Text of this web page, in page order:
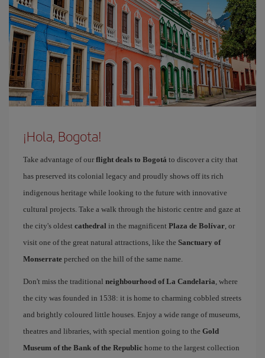
¡Hola, Bogota!
Take advantage of our flight deals to Bogotá to discover a city that
has preserved its colonial legacy and proudly shows off its rich
indigenous heritage while looking to the future with innovative
cultural projects. Take a walk through the historic centre and gaze at
the city's oldest cathedral in the magnificent Plaza de Bolívar, or
visit one of the great natural attractions, like the Sanctuary of
Monserrate perched on the hill of the same name.
Don't miss the traditional neighbourhood of La Candelaria, where
the city was founded in 1538: it is home to charming cobbled streets
and brightly coloured little houses. Enjoy a wide range of museums,
theatres and libraries, with special mention going to the Gold
Museum of the Bank of the Republic home to the largest collection